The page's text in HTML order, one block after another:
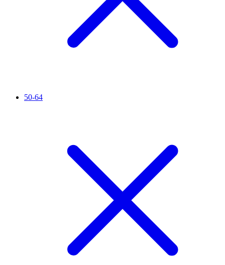
50-64